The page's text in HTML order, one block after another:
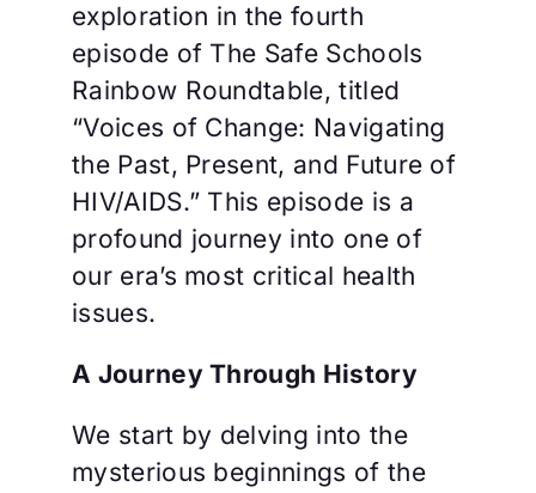
exploration in the fourth
episode of The Safe Schools
Rainbow Roundtable, titled
“Voices of Change: Navigating
the Past, Present, and Future of
HIV/AIDS.” This episode is a
profound journey into one of
our era’s most critical health
issues.
A Journey Through History
We start by delving into the
mysterious beginnings of the